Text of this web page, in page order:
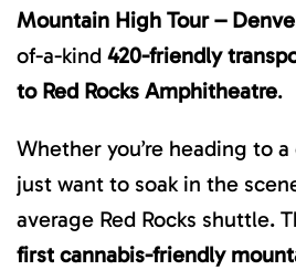
Mountain High Tour –
of-a-kind 420-friendly
to Red Rocks Amphitheatre.
Whether you’re heading to
just want to soak in the
average Red Rocks shuttle.
first cannabis-friendly